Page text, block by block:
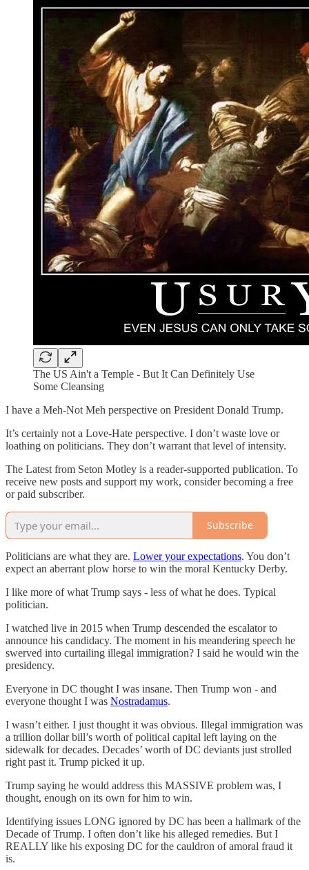
The US Ain't a Temple - But It Can Definitely Use
Some Cleansing
I have a Meh-Not Meh perspective on President Donald Trump.
It’s certainly not a Love-Hate perspective. I don’t waste love or
loathing on politicians. They don’t warrant that level of intensity.
The Latest from Seton Motley is a reader-supported publication. To
receive new posts and support my work, consider becoming a free
or paid subscriber.
Subscribe
Politicians are what they are. Lower your expectations. You don’t
expect an aberrant plow horse to win the moral Kentucky Derby.
I like more of what Trump says - less of what he does. Typical
politician.
I watched live in 2015 when Trump descended the escalator to
announce his candidacy. The moment in his meandering speech he
swerved into curtailing illegal immigration? I said he would win the
presidency.
Everyone in DC thought I was insane. Then Trump won - and
everyone thought I was Nostradamus.
I wasn’t either. I just thought it was obvious. Illegal immigration was
a trillion dollar bill’s worth of political capital left laying on the
sidewalk for decades. Decades’ worth of DC deviants just strolled
right past it. Trump picked it up.
Trump saying he would address this MASSIVE problem was, I
thought, enough on its own for him to win.
Identifying issues LONG ignored by DC has been a hallmark of the
Decade of Trump. I often don’t like his alleged remedies. But I
REALLY like his exposing DC for the cauldron of amoral fraud it
is.